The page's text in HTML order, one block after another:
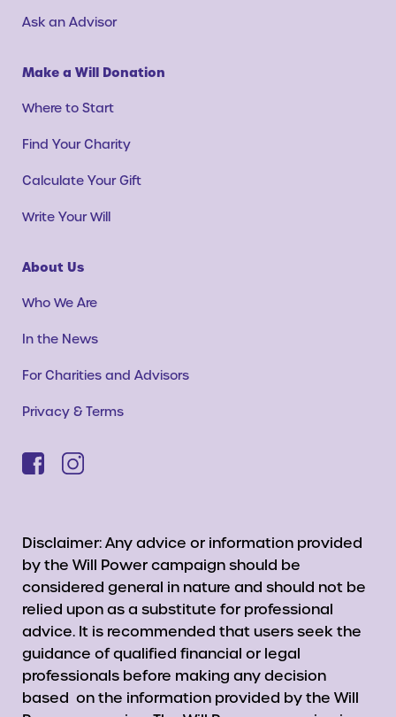
Ask an Advisor
Make a Will Donation
Where to Start
Find Your Charity
Calculate Your Gift
Write Your Will
About Us
Who We Are
In the News
For Charities and Advisors
Privacy & Terms
Disclaimer: Any advice or information provided
by the Will Power campaign should be
considered general in nature and should not be
relied upon as a substitute for professional
advice. It is recommended that users seek the
guidance of qualified financial or legal
professionals before making any decision
based on the information provided by the Will